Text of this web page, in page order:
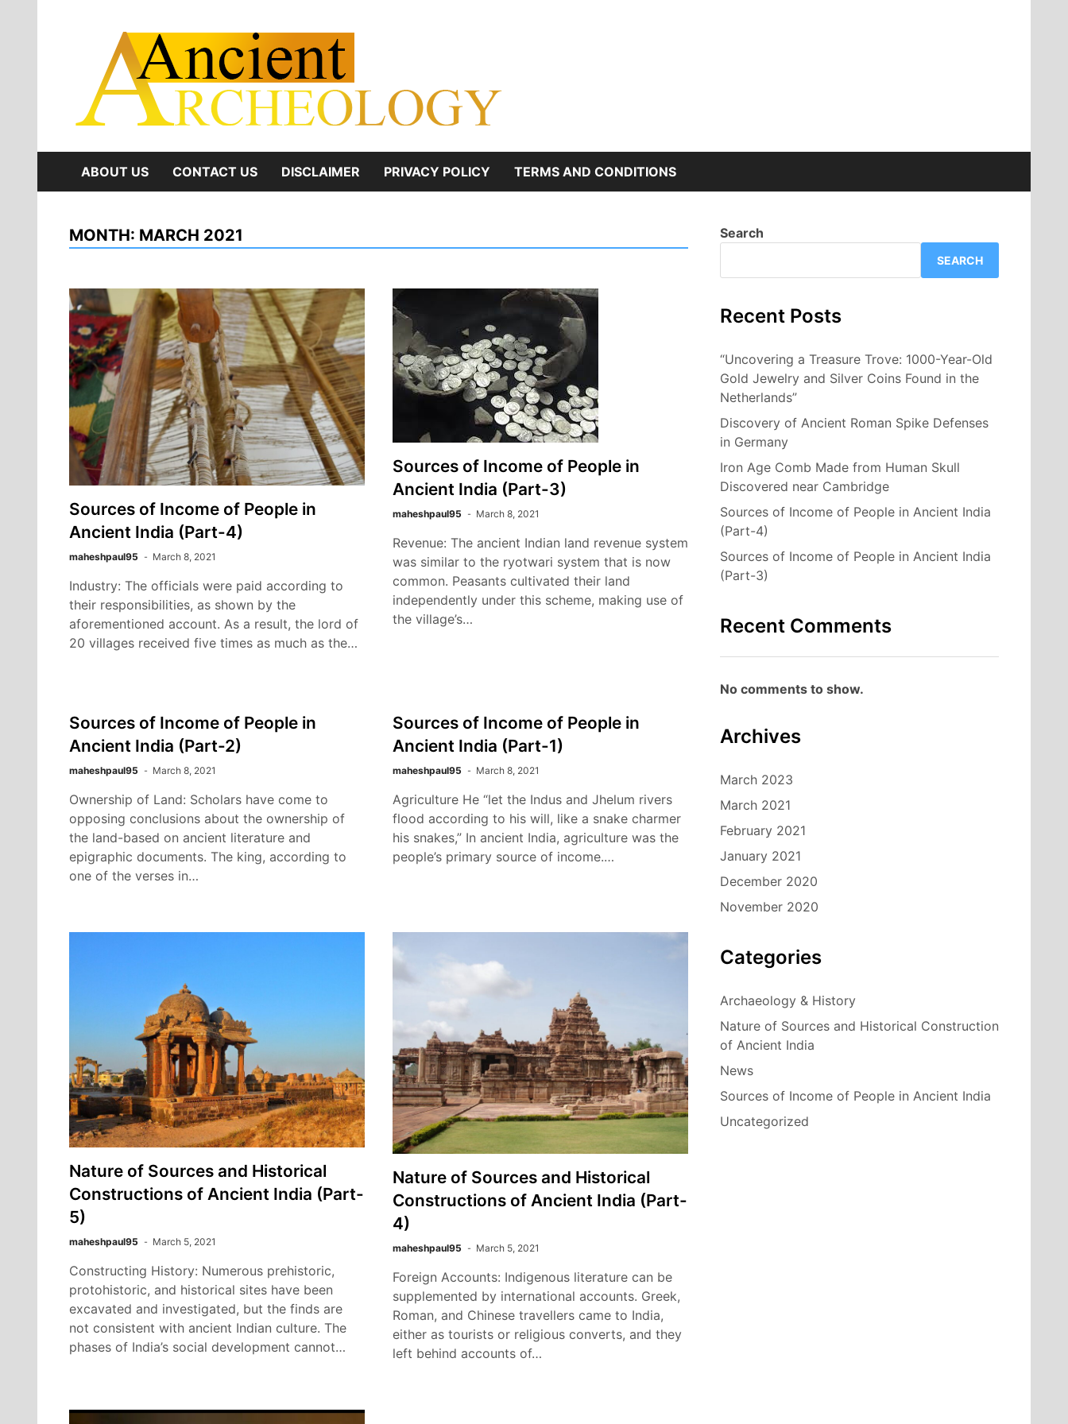
ABOUT US CONTACT US DISCLAIMER PRIVACY POLICY TERMS AND CONDITIONS
MONTH: MARCH 2021
Sources of Income of People in
Ancient India (Part-4)
maheshpaul95 March 8, 2021
Industry: The officials were paid according to
their responsibilities, as shown by the
aforementioned account. As a result, the lord of
20 villages received five times as much as the…
Sources of Income of People in
Ancient India (Part-3)
maheshpaul95 March 8, 2021
Revenue: The ancient Indian land revenue system
was similar to the ryotwari system that is now
common. Peasants cultivated their land
independently under this scheme, making use of
the village’s…
Sources of Income of People in
Ancient India (Part-2)
maheshpaul95 March 8, 2021
Ownership of Land: Scholars have come to
opposing conclusions about the ownership of
the land-based on ancient literature and
epigraphic documents. The king, according to
one of the verses in…
Sources of Income of People in
Ancient India (Part-1)
maheshpaul95 March 8, 2021
Agriculture He “let the Indus and Jhelum rivers
flood according to his will, like a snake charmer
his snakes,” In ancient India, agriculture was the
people’s primary source of income.…
Nature of Sources and Historical
Constructions of Ancient India (Part-
5)
maheshpaul95 March 5, 2021
Constructing History: Numerous prehistoric,
protohistoric, and historical sites have been
excavated and investigated, but the finds are
not consistent with ancient Indian culture. The
phases of India’s social development cannot…
Nature of Sources and Historical
Constructions of Ancient India (Part-
4)
maheshpaul95 March 5, 2021
Foreign Accounts: Indigenous literature can be
supplemented by international accounts. Greek,
Roman, and Chinese travellers came to India,
either as tourists or religious converts, and they
left behind accounts of…
Search
SEARCH
Recent Posts
“Uncovering a Treasure Trove: 1000-Year-Old
Gold Jewelry and Silver Coins Found in the
Netherlands”
Discovery of Ancient Roman Spike Defenses
in Germany
Iron Age Comb Made from Human Skull
Discovered near Cambridge
Sources of Income of People in Ancient India
(Part-4)
Sources of Income of People in Ancient India
(Part-3)
Recent Comments
No comments to show.
Archives
March 2023
March 2021
February 2021
January 2021
December 2020
November 2020
Categories
Archaeology & History
Nature of Sources and Historical Construction
of Ancient India
News
Sources of Income of People in Ancient India
Uncategorized